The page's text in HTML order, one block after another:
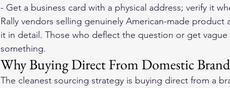
- Get a business card with a physical address; verify it
Rally vendors selling genuinely American-made
it in detail. Those who deflect the question or get
something.
Why Buying Direct From Domestic
The cleanest sourcing strategy is buying direct from a